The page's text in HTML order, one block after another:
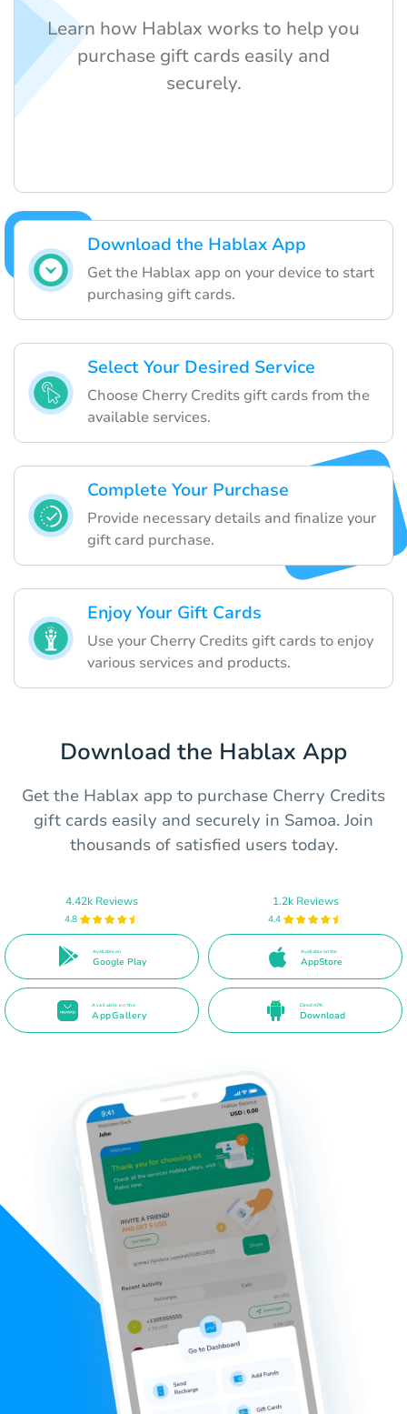
Download the Hablax App
Get the Hablax app on your device to start
purchasing gift cards.
Select Your Desired Service
Choose Cherry Credits gift cards from the
available services.
Complete Your Purchase
Provide necessary details and finalize your
gift card purchase.
Enjoy Your Gift Cards
Use your Cherry Credits gift cards to enjoy
various services and products.
Learn how Hablax works to help you
purchase gift cards easily and
securely.
Download the Hablax App
Get the Hablax app to purchase Cherry Credits
gift cards easily and securely in Samoa. Join
thousands of satisfied users today.
4.42k Reviews
4.8
Available on
Google Play
1.2k Reviews
4.4
Available on the
AppStore
Available on the
AppGallery
Direct APK
Download